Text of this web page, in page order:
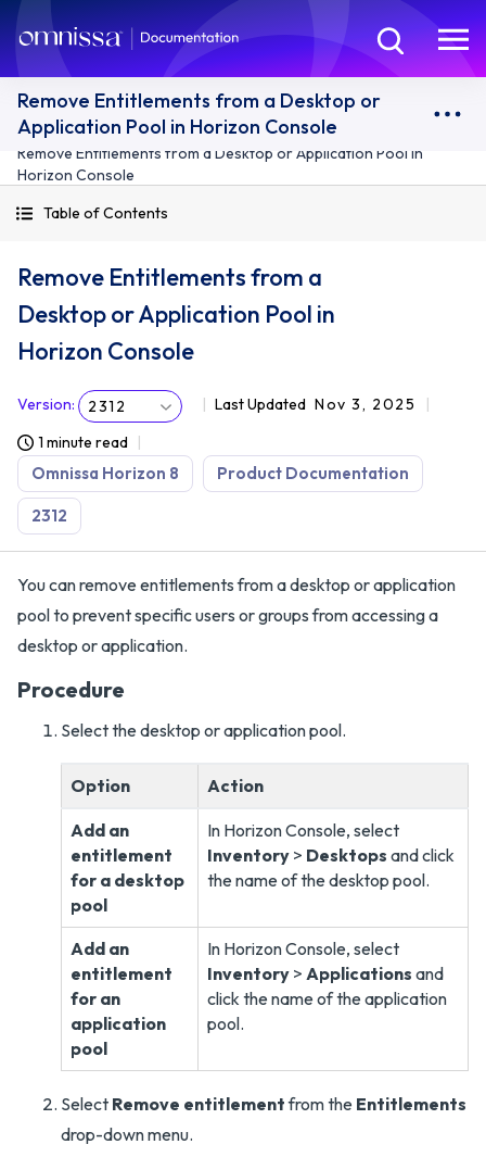
Remove Entitlements from a Desktop or
Application Pool in Horizon Console
Remove Entitlements from a Desktop or Application Pool in
Horizon Console
Table of Contents
Remove Entitlements from a
Desktop or Application Pool in
Horizon Console
Version: 2312 Last Updated Nov 3, 2025
1 minute read
Omnissa Horizon 8 Product Documentation
2312
You can remove entitlements from a desktop or application
pool to prevent specific users or groups from accessing a
desktop or application.
Procedure
Select the desktop or application pool.
Option Action
Add an
entitlement
for a desktop
pool
In Horizon Console, select
Inventory > Desktops and click
the name of the desktop pool.
Add an
entitlement
for an
application
pool
In Horizon Console, select
Inventory > Applications and
click the name of the application
pool.
Select Remove entitlementfrom the Entitlements
drop-down menu.